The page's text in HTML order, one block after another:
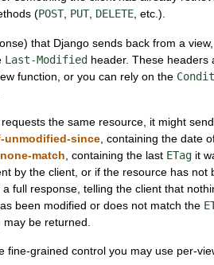
(POST, PUT, DELETE , etc.).
that Django sends back from a
Last-Modified header. These headers
function, or you can rely on the
the same resource, it might
unmodified-since , containing the date
match , containing the last ETag it
by the client, or if the resource has
full response, telling the client that
been modified or does not match the
be returned.
fine-grained control you may use per-